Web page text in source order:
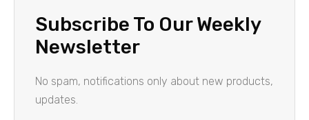
Subscribe To Our Weekly
Newsletter
No spam, notifications only about new products,
updates.